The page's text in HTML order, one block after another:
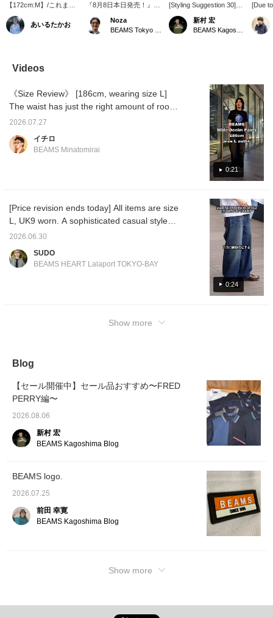
【172cm:M】/これまで
フェード感やペイントで
used感を出していたデ
ニムですが、今回はネッ
きが加わってcuteです。
季節感も加わりまして、
ひ。/【お気に入り】
♡+をタップしていただ
くと、見返しやすくなり
ます。ぜひご活用くださ
あいるたかお
『8月8日本日発売！』最
す。＜HOKA＞Bondai 7
にカモフラージュな柄を
ね。是非どうぞ。【お気
に入り♡+、フォローで最
新おススメ紹介をいち早
Noza
[Styling Suggestion 30]
This is a classic outfit of a
polo shirt and wide-leg
jeans, but by
[Follow] buttons to make it
easier to look back at the
新村 宏
[Due
new
this
wide-
The
nep
to the
color. I
for a
for a
usual.
an
miles
please
Videos
0:21
《Size Review》 [186cm, wearing size L]
The waist has just the right amount of room,
and the drawstring allows you to adjust the fit
casually. The length is just right, with a slight
balanced look. Even tall people won't feel
that these pants are lacking in size. [♡ Add
to Favorites and Follow] Press the button to
earn miles and make it easier to look back at
posts you're interested in!
2026.07.27
イチロ
BEAMS Minatomirai
0:24
[Price revision ends today] All items are size
L, UK9 worn. A sophisticated casual style
centered around the popular
<Height 186cm / Weight 71kg / Shoe size
2026.06.30
SUDO
BEAMS HEART Lalaport TOKYO-BAY
Show more
Blog
【セール開催中】セール品おすすめ〜FRED
PERRY編〜
2026.08.06
新村 宏
BEAMS Kagoshima Blog
BEAMS logo.
2026.07.25
前田 幸寛
BEAMS Kagoshima Blog
Show more